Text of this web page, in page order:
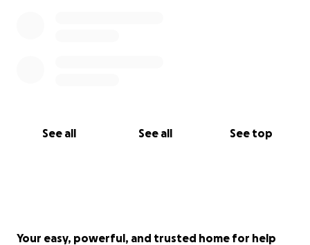
See all See all See top
Your easy, powerful, and trusted home for help